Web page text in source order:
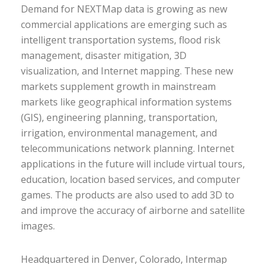
Demand for NEXTMap data is growing as new
commercial applications are emerging such as
intelligent transportation systems, flood risk
management, disaster mitigation, 3D
visualization, and Internet mapping. These new
markets supplement growth in mainstream
markets like geographical information systems
(GIS), engineering planning, transportation,
irrigation, environmental management, and
telecommunications network planning. Internet
applications in the future will include virtual tours,
education, location based services, and computer
games. The products are also used to add 3D to
and improve the accuracy of airborne and satellite
images.
Headquartered in Denver, Colorado, Intermap